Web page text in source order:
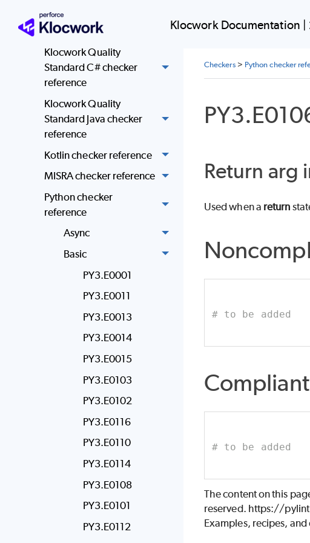
Klocwork Documentation
and C++ checker
reference
Klocwork Quality
Standard C# checker
reference
Klocwork Quality
Standard Java checker
reference
Kotlin checker reference
MISRA checker reference
Python checker
reference
Async
Basic
PY3.E0001
PY3.E0011
PY3.E0013
PY3.E0014
PY3.E0015
PY3.E0103
PY3.E0102
PY3.E0116
PY3.E0110
PY3.E0114
PY3.E0108
PY3.E0101
PY3.E0112
Checkers> Python checker
Return arg
Used when a return
# to be added
# to be added
The content on this
reserved. https://
Examples, recipes,